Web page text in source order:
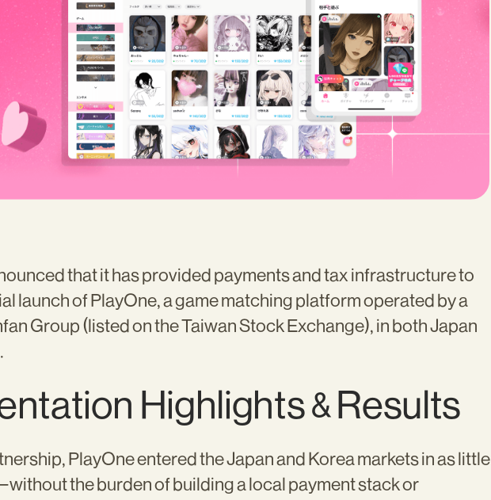
that it has provided payments and tax infrastructure to
launch of PlayOne, a game matching platform operated by a
Group (listed on the Taiwan Stock Exchange), in both Japan
Highlights & Results
PlayOne entered the Japan and Korea markets in as little
the burden of building a local payment stack or